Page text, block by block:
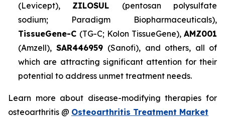
(Levicept), ZILOSUL (pentosan polysulfate
sodium; Paradigm Biopharmaceuticals),
TissueGene-C (TG-C; Kolon TissueGene), AMZ001
(Amzell), SAR446959 (Sanofi), and others, all of
which are attracting significant attention for their
potential to address unmet treatment needs.
Learn more about disease-modifying therapies for
osteoarthritis @ Osteoarthritis Treatment Market